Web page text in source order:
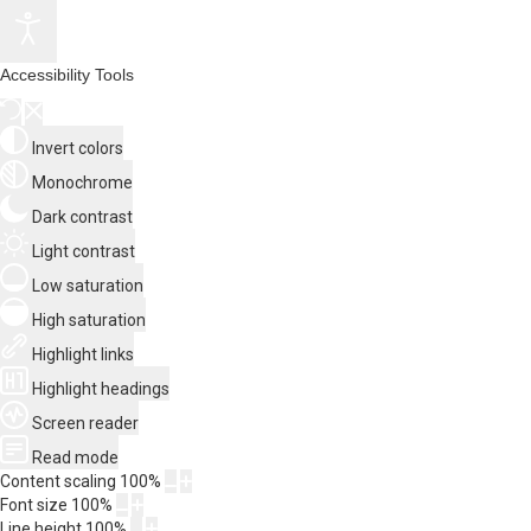
Accessibility Tools
Invert colors
Monochrome
Dark contrast
Light contrast
Low saturation
High saturation
Highlight links
Highlight headings
Screen reader
Read mode
Content scaling 100%
Font size 100%